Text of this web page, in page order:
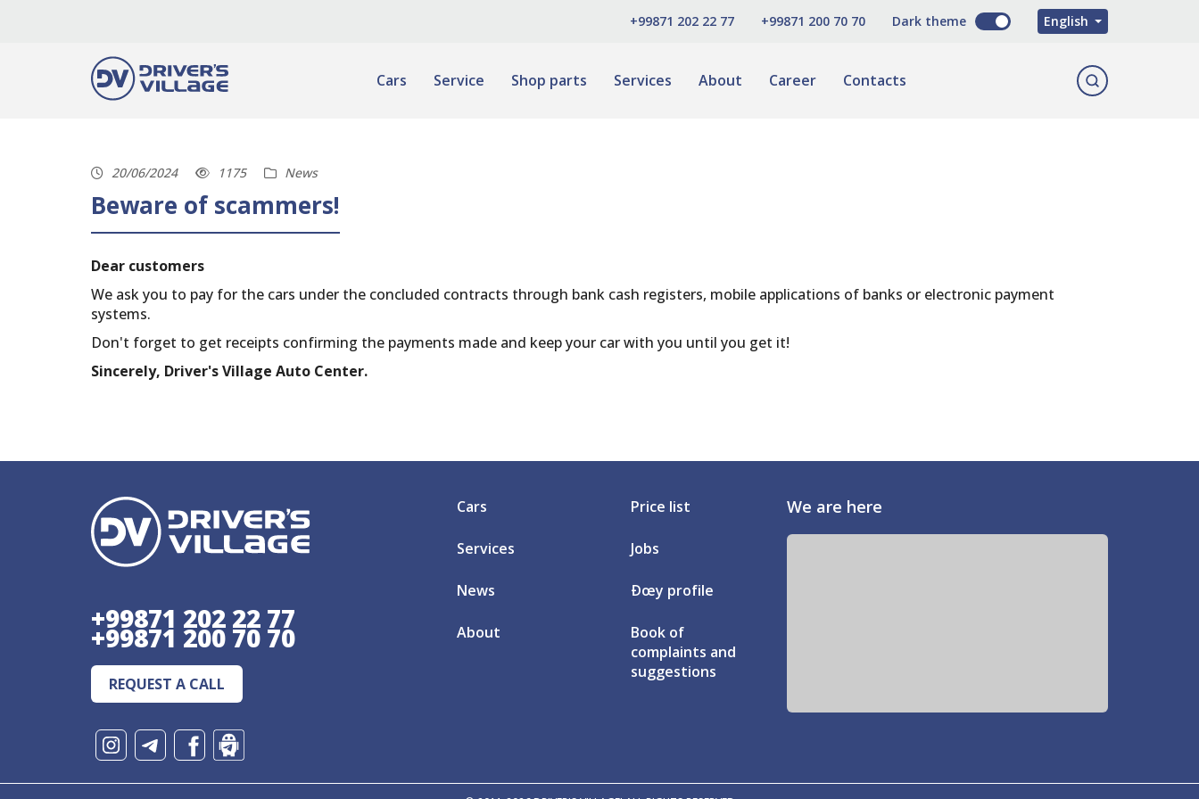
+99871 202 22 77 +99871 200 70 70 Dark theme English
O'zbekcha
Cars Service Shop parts Services About Career Contacts
20/06/2024 1175 News
Beware of scammers!
Dear customers
We ask you to pay for the cars under the concluded contracts through bank cash registers, mobile applications of banks or electronic payment
systems.
Don't forget to get receipts confirming the payments made and keep your car with you until you get it!
Sincerely, Driver's Village Auto Center.
+99871 202 22 77
+99871 200 70 70
REQUEST A CALL
Cars
Services
News
About
Price list
Jobs
Ðœy profile
Book of
complaints and
suggestions
We are here